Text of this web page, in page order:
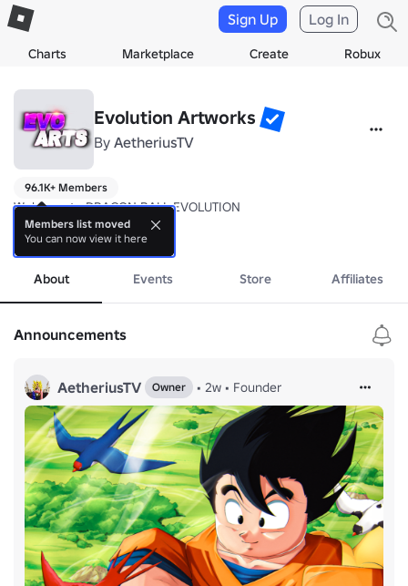
Charts Marketplace Create Robux
Sign Up Log In
Evolution Artworks
By AetheriusTV
96.1K+ Members
Welcome to DRAGON BALL EVOLUTION
Beware this is in Alpha, so expect noticeable bugs and glitches.
Encountering any bugs/glitches or game malfunctions? Please
Regards
more
About Events Store Affiliates
Announcements
AetheriusTV Owner • 2w • Founder
Members list moved
You can now view it here